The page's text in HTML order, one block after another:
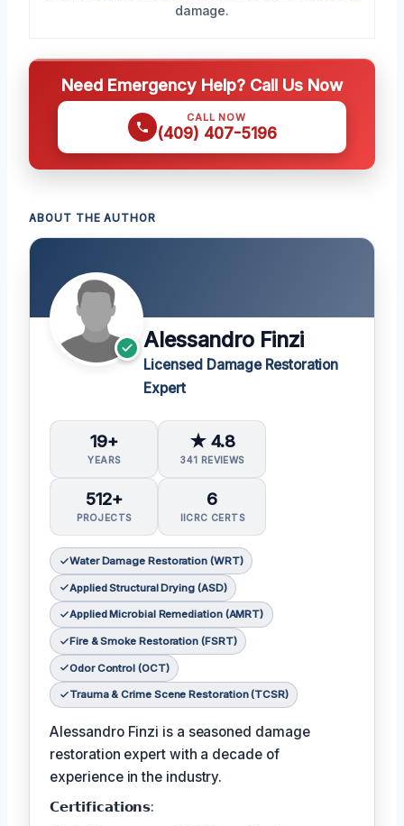
damage.
Need Emergency Help? Call Us Now
CALL NOW
(409) 407-5196
ABOUT THE AUTHOR
Alessandro Finzi
Licensed Damage Restoration
Expert
19+
YEARS
★ 4.8
341 REVIEWS
512+
PROJECTS
6
IICRC CERTS
Water Damage Restoration (WRT)
Applied Structural Drying (ASD)
Applied Microbial Remediation (AMRT)
Fire & Smoke Restoration (FSRT)
Odor Control (OCT)
Trauma & Crime Scene Restoration (TCSR)
Alessandro Finzi is a seasoned damage
restoration expert with a decade of
experience in the industry.
𝗖𝗲𝗿𝘁𝗶𝗳𝗶𝗰𝗮𝘁𝗶𝗼𝗻𝘀: